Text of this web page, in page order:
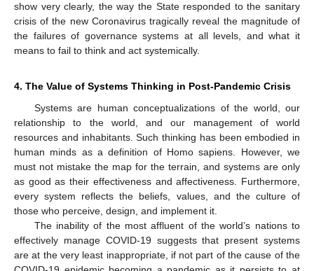
show very clearly, the way the State responded to the sanitary
crisis of the new Coronavirus tragically reveal the magnitude of
the failures of governance systems at all levels, and what it
means to fail to think and act systemically.
4. The Value of Systems Thinking in Post-Pandemic Crisis
Systems are human conceptualizations of the world, our
relationship to the world, and our management of world
resources and inhabitants. Such thinking has been embodied in
human minds as a definition of Homo sapiens. However, we
must not mistake the map for the terrain, and systems are only
as good as their effectiveness and affectiveness. Furthermore,
every system reflects the beliefs, values, and the culture of
those who perceive, design, and implement it.
The inability of the most affluent of the world’s nations to
effectively manage COVID-19 suggests that present systems
are at the very least inappropriate, if not part of the cause of the